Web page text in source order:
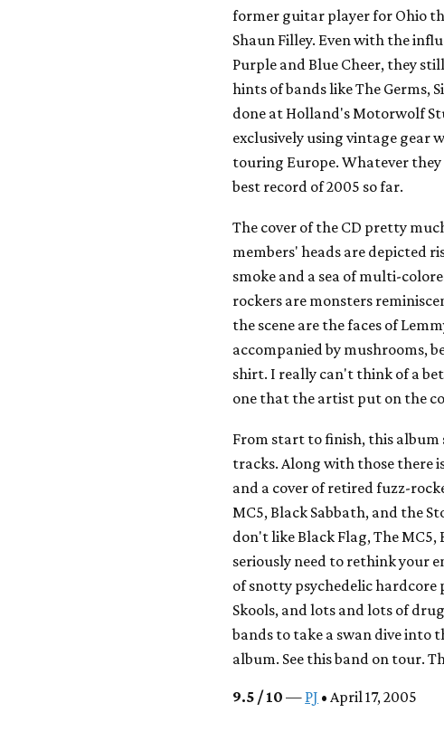
former guitar player for Ohio
Shaun Filley. Even with the
Purple and Blue Cheer, they
hints of bands like The Germs,
done at Holland's Motorwolf
exclusively using vintage gear
touring Europe. Whatever
best record of 2005 so far.
The cover of the CD pretty
members' heads are depicted
smoke and a sea of multi-
rockers are monsters
the scene are the faces of
accompanied by mushrooms,
shirt. I really can't think of a
one that the artist put on the
From start to finish, this album
tracks. Along with those there
and a cover of retired fuzz-
MC5, Black Sabbath, and the
don't like Black Flag, The MC5,
seriously need to rethink your
of snotty psychedelic hardcore
Skools, and lots and lots of
bands to take a swan dive into
album. See this band on tour.
9.5 / 10 — PJ • April 17, 2005